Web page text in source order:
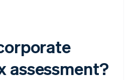
assessment?